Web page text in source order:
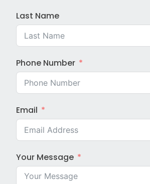
Last Name
Phone Number
Email
Your Message